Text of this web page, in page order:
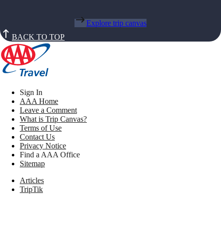
Explore trip canvas
BACK TO TOP
Sign In
AAA Home
Leave a Comment
What is Trip Canvas?
Terms of Use
Contact Us
Privacy Notice
Find a AAA Office
Sitemap
Articles
TripTik